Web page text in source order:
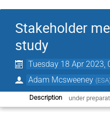
Stakeholder
study
Tuesday 18 Apr 2023,
Adam Mcsweeney (ESA
Description under